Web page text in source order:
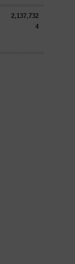
2,137,732
4